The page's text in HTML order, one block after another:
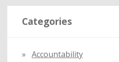
r
c
Categories
Accountability